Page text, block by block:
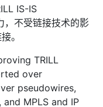
IS-IS
不受链接技术的影
。
TRILL
over
pseudowires,
MPLS and IP